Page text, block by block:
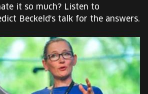
it so much? Listen to
Beckeld's talk for the answers.